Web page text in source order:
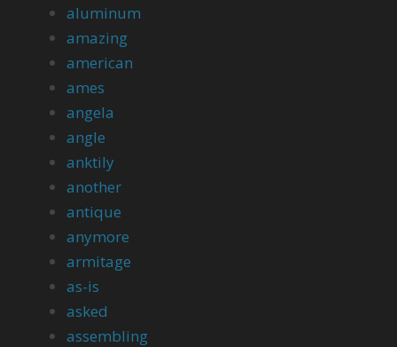
aluminum
amazing
american
ames
angela
angle
anktily
another
antique
anymore
armitage
as-is
asked
assembling